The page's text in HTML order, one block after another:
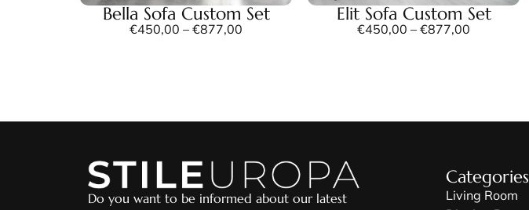
Bella Sofa Custom Set
€450,00 – €877,00
Elit Sofa Custom Set
€450,00 – €877,00
Do you want to be informed about our latest
Categories
Living Room